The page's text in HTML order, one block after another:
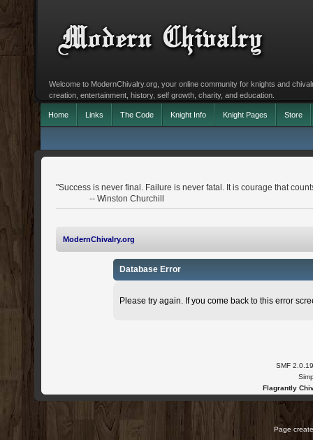
Welcome to ModernChivalry.org, your online community for knights and
creation, entertainment, history, self growth, charity, and education.
Home Links The Code Knight Info Knight Pages Store
"Success is never final. Failure is never fatal. It is courage that
-- Winston Churchill
ModernChivalry.org
Database Error
Please try again. If you come back to this error
SMF 2.0.19
Flagrantly
Page